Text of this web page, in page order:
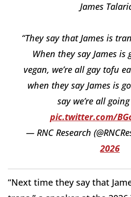
James
“They say that James is
When they say James is
vegan, we’re all gay tofu
when they say James is
say we’re all
pic.twitter.com/
— RNC Research
2026
“Next time they say that